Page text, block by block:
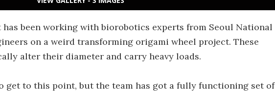
has been working with biorobotics experts from Seoul National
on a weird transforming origami wheel project. These
alter their diameter and carry heavy loads.
get to this point, but the team has got a fully functioning set of